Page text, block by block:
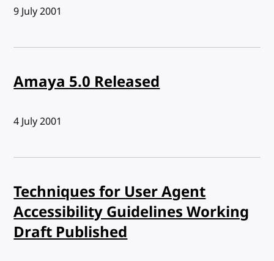
Published:
9 July 2001
Amaya 5.0 Released
Published:
4 July 2001
Techniques for User Agent
Accessibility Guidelines Working
Draft Published